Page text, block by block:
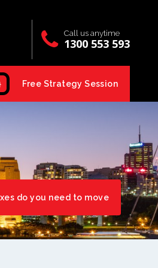
Call us anytime
1300 553 593
Free Strategy Session
do you need to move